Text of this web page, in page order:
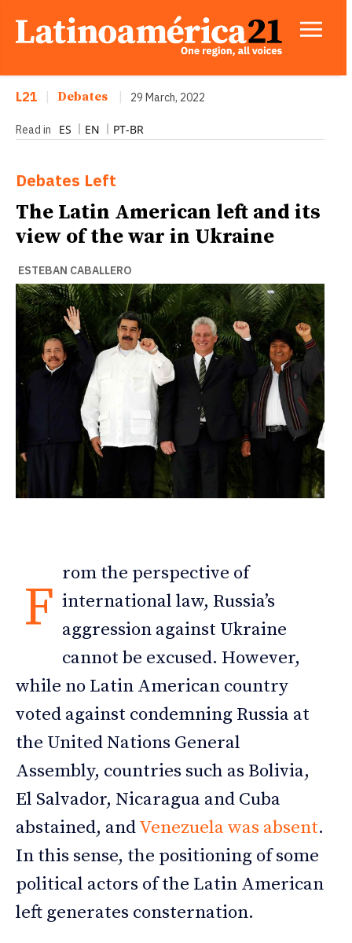
L21 Debates 29 March, 2022
Read in ES EN PT-BR
Debates Left
The Latin American left and its
view of the war in Ukraine
ESTEBAN CABALLERO
F
rom the perspective of
international law, Russia’s
aggression against Ukraine
cannot be excused. However,
while no Latin American country
voted against condemning Russia at
the United Nations General
Assembly, countries such as Bolivia,
El Salvador, Nicaragua and Cuba
abstained, andVenezuela was absent.
In this sense, the positioning of some
political actors of the Latin American
left generates consternation.